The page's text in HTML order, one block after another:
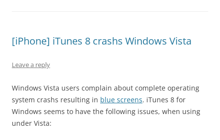
[iPhone] iTunes 8 crashs Windows Vista
Leave a reply
Windows Vista users complain about complete operating
system crashs resulting in blue screens. iTunes 8 for
Windows seems to have the following issues, when using
under Vista: